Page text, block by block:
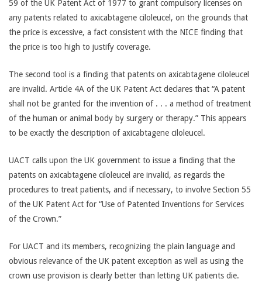
59 of the UK Patent Act of 1977 to grant compulsory licenses on
any patents related to axicabtagene ciloleucel, on the grounds that
the price is excessive, a fact consistent with the NICE finding that
the price is too high to justify coverage.
The second tool is a finding that patents on axicabtagene ciloleucel
are invalid. Article 4A of the UK Patent Act declares that “A patent
shall not be granted for the invention of . . . a method of treatment
of the human or animal body by surgery or therapy.” This appears
to be exactly the description of axicabtagene ciloleucel.
UACT calls upon the UK government to issue a finding that the
patents on axicabtagene ciloleucel are invalid, as regards the
procedures to treat patients, and if necessary, to involve Section 55
of the UK Patent Act for “Use of Patented Inventions for Services
of the Crown.”
For UACT and its members, recognizing the plain language and
obvious relevance of the UK patent exception as well as using the
crown use provision is clearly better than letting UK patients die.